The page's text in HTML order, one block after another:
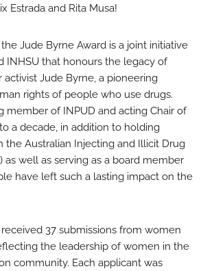
Estrada and Rita Musa!
Jude Byrne Award is a joint initiative
INHSU that honours the legacy of
Jude Byrne, a pioneering
rights of people who use drugs.
member of INPUD and acting Chair of
a decade, in addition to holding
the Australian Injecting and Illicit Drug
as well as serving as a board member
have left such a lasting impact on the
37 submissions from women
the leadership of women in the
community. Each applicant was